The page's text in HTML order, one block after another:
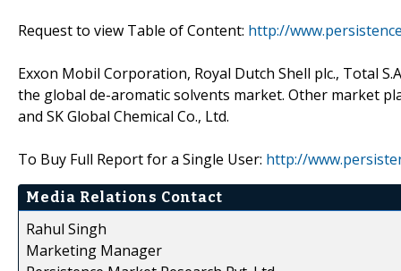
Request to view Table of Content: http://
Exxon Mobil Corporation, Royal Dutch Shell plc., Total
the global de-aromatic solvents market. Other market
and SK Global Chemical Co., Ltd.
To Buy Full Report for a Single User: http://
Media Relations Contact
Rahul Singh
Marketing Manager